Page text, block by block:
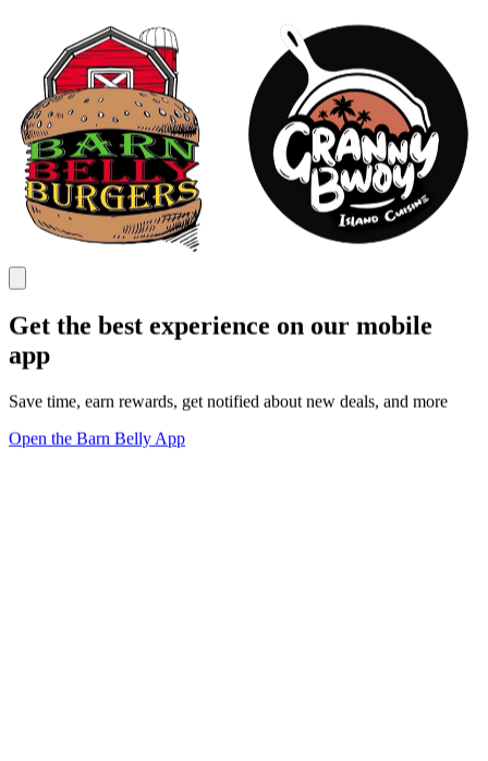
Get the best experience on our mobile
app
Save time, earn rewards, get notified about new deals, and more
Open the Barn Belly App